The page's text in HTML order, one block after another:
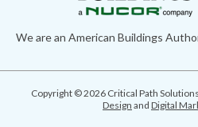
We are an American Buildings
Copyright © 2026 Critical Path
Design and Digital